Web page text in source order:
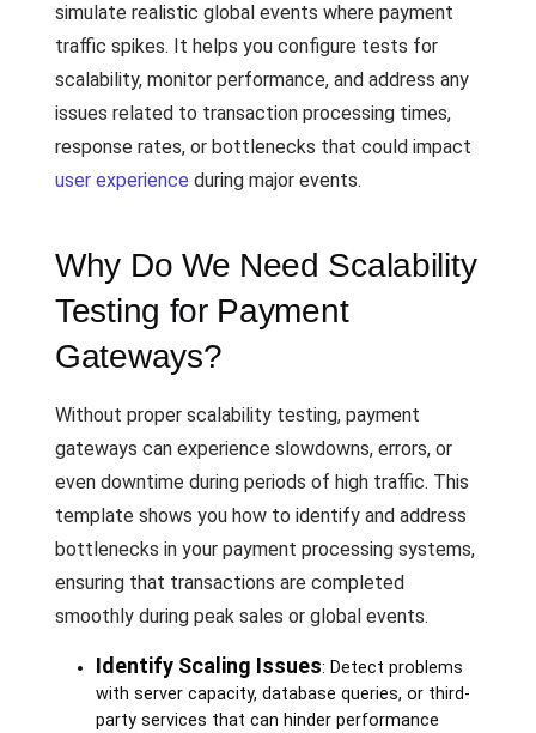
simulate realistic global events where payment
traffic spikes. It helps you configure tests for
scalability, monitor performance, and address any
issues related to transaction processing times,
response rates, or bottlenecks that could impact
user experience during major events.
Why Do We Need Scalability
Testing for Payment
Gateways?
Without proper scalability testing, payment
gateways can experience slowdowns, errors, or
even downtime during periods of high traffic. This
template shows you how to identify and address
bottlenecks in your payment processing systems,
ensuring that transactions are completed
smoothly during peak sales or global events.
Identify Scaling Issues: Detect problems
with server capacity, database queries, or third-
party services that can hinder performance